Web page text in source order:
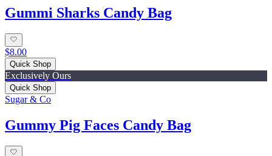
Gummi Sharks Candy Bag
$8.00
Quick Shop
Exclusively Ours
Quick Shop
Sugar & Co
Gummy Pig Faces Candy Bag